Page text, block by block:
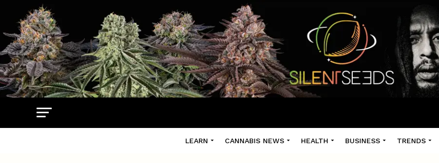
LEARN CANNABIS NEWS HEALTH BUSINESS TRENDS